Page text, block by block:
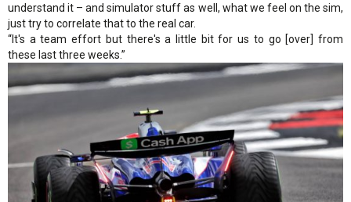
understand it – and simulator stuff as well, what we feel on the sim,
just try to correlate that to the real car.
“It's a team effort but there's a little bit for us to go [over] from
these last three weeks.”